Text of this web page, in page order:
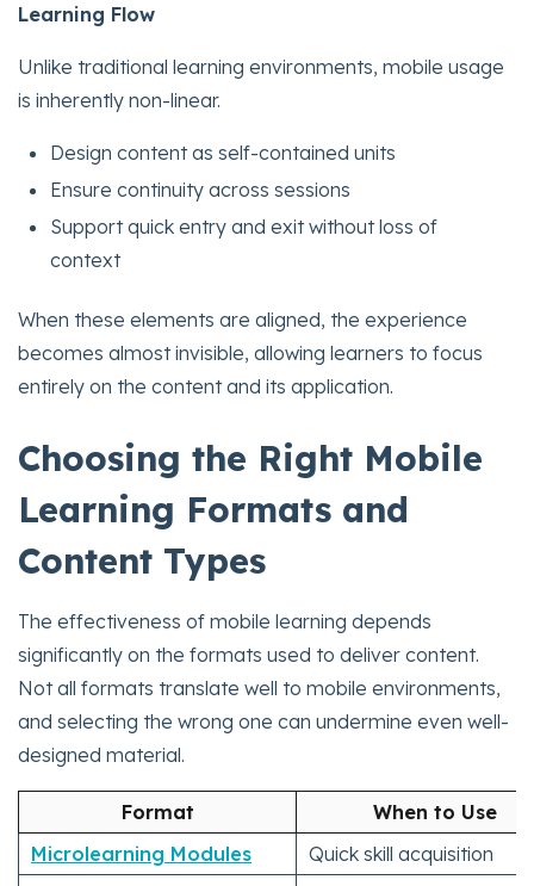
Learning Flow
Unlike traditional learning environments, mobile usage
is inherently non-linear.
Design content as self-contained units
Ensure continuity across sessions
Support quick entry and exit without loss of
context
When these elements are aligned, the experience
becomes almost invisible, allowing learners to focus
entirely on the content and its application.
Choosing the Right Mobile
Learning Formats and
Content Types
The effectiveness of mobile learning depends
significantly on the formats used to deliver content.
Not all formats translate well to mobile environments,
and selecting the wrong one can undermine even well-
designed material.
Format
When to Use
Microlearning Modules
Quick skill acquisition